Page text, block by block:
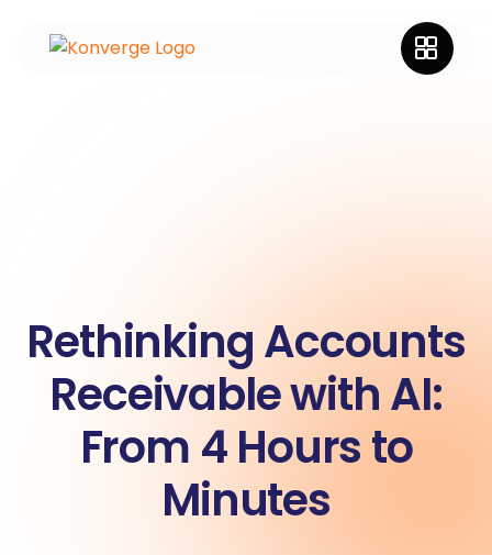
Rethinking Accounts
Receivable with AI:
From 4 Hours to
Minutes